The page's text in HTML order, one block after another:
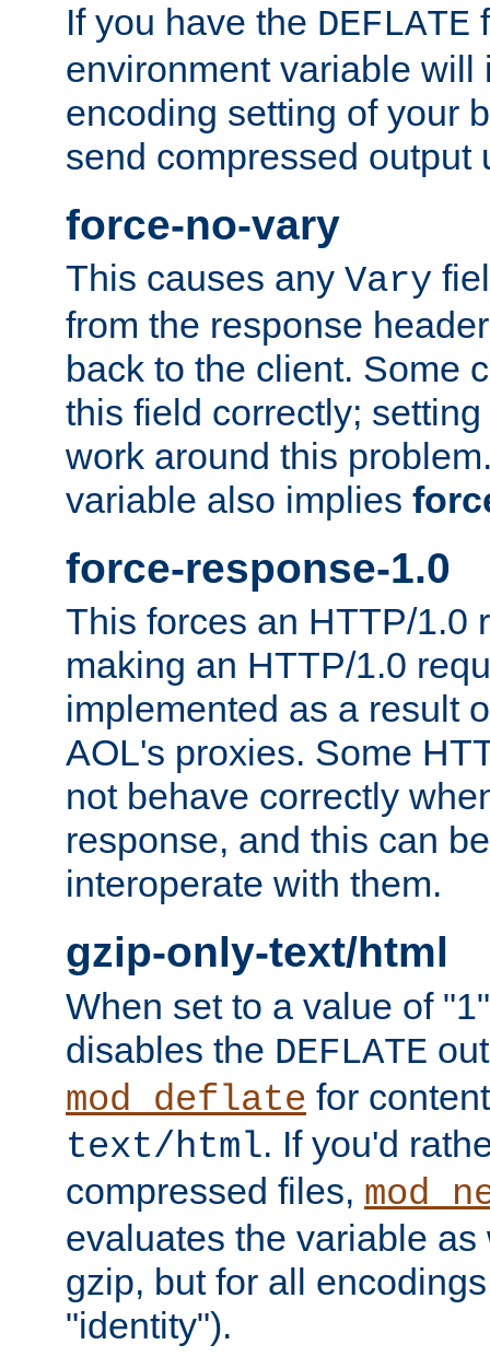
If you have the DEFLATE
environment variable will
encoding setting of your
send compressed output
force-no-vary
This causes any Vary
from the response
back to the client. Some
this field correctly;
work around this
variable also implies
force-response-1.0
This forces an HTTP/1.0
making an HTTP/1.0
implemented as a result
AOL's proxies. Some
not behave correctly
response, and this can
interoperate with them.
gzip-only-text/html
When set to a value of
disables the DEFLATE
mod_deflate for
text/html. If you'd
compressed files,
evaluates the variable
gzip, but for all
"identity").